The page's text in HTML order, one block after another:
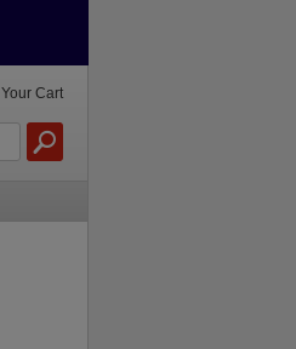
Your Cart